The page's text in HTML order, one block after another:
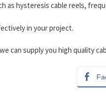
as hysteresis cable reels,
in your project.
can supply you high quality